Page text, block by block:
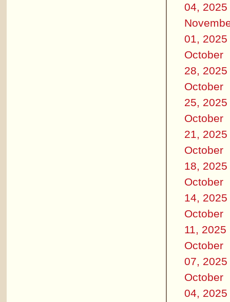
04, 2025
01, 2025
October
28, 2025
October
25, 2025
October
21, 2025
October
18, 2025
October
14, 2025
October
11, 2025
October
07, 2025
October
04, 2025